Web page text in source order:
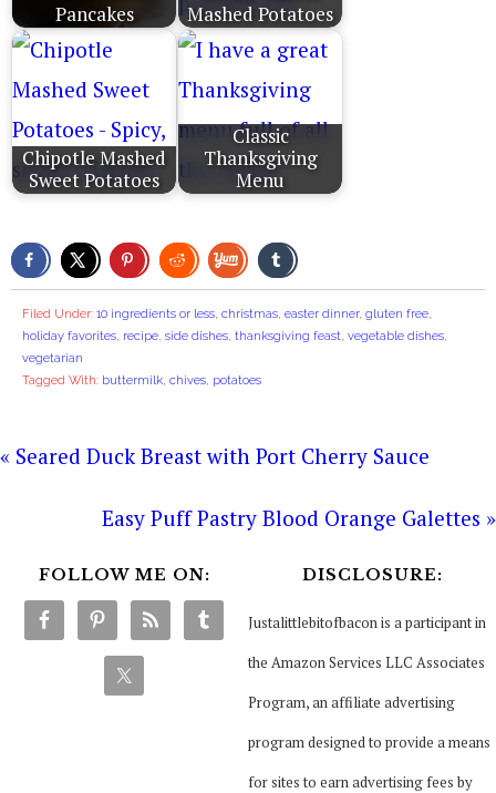
Pancakes
Mashed Potatoes
Chipotle Mashed
Sweet Potatoes
Classic
Thanksgiving
Menu
Filed Under: 10 ingredients or less, christmas, easter dinner, gluten free,
holiday favorites, recipe, side dishes, thanksgiving feast, vegetable dishes,
vegetarian
Tagged With: buttermilk, chives, potatoes
« Seared Duck Breast with Port Cherry Sauce
Easy Puff Pastry Blood Orange Galettes »
FOLLOW ME ON: DISCLOSURE:
Justalittlebitofbacon is a participant in
the Amazon Services LLC Associates
Program, an affiliate advertising
program designed to provide a means
for sites to earn advertising fees by